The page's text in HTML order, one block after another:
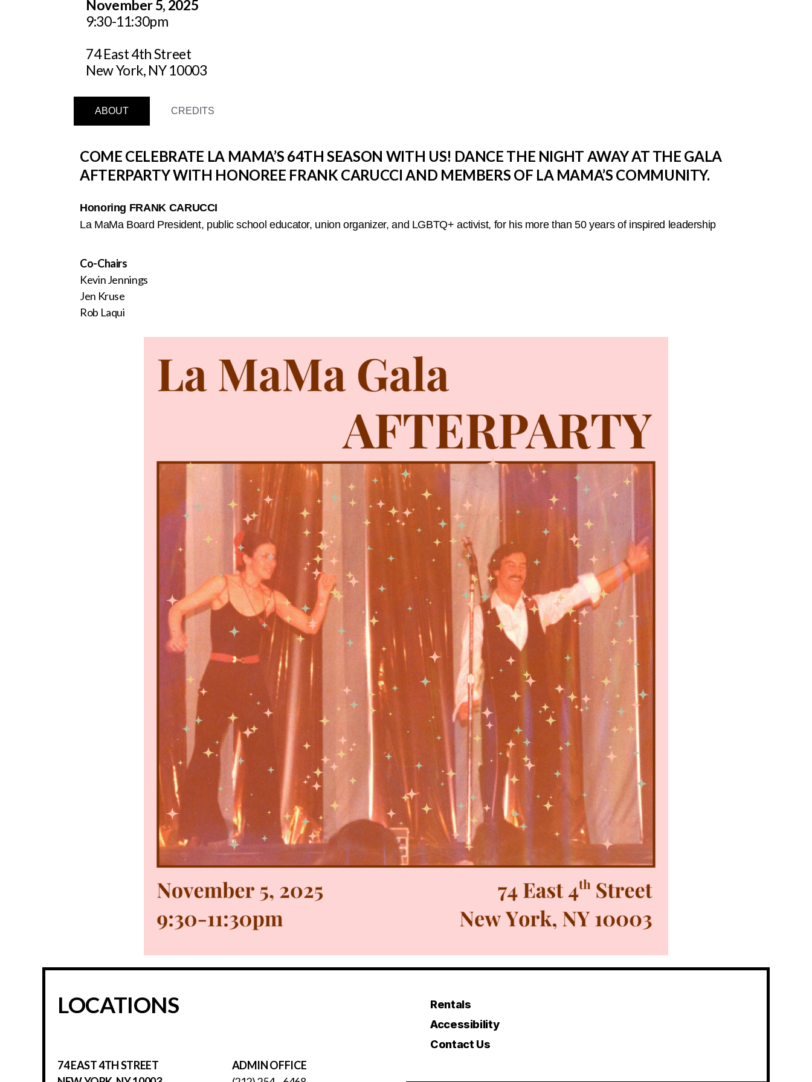
November 5, 2025
9:30-11:30pm
74 East 4th Street
New York, NY 10003
ABOUT CREDITS
COME CELEBRATE LA MAMA’S 64TH SEASON WITH US! DANCE THE NIGHT AWAY AT THE GALA
AFTERPARTY WITH HONOREE FRANK CARUCCI AND MEMBERS OF LA MAMA’S COMMUNITY.
Honoring FRANK CARUCCI
La MaMa Board President, public school educator, union organizer, and LGBTQ+ activist, for his more than 50 years of inspired leadership
Co-Chairs
Kevin Jennings
Jen Kruse
Rob Laqui
LOCATIONS
74 EAST 4TH STREET
ADMIN OFFICE
Rentals
Accessibility
Contact Us